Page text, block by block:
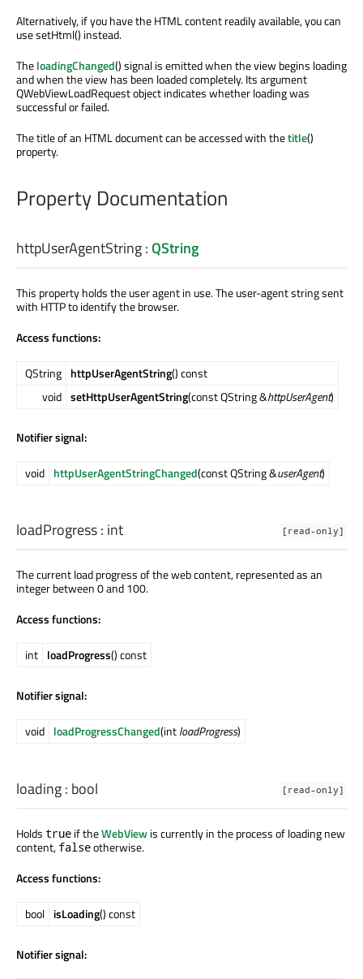
Alternatively, if you have the HTML content readily available, you can
use setHtml() instead.
TheloadingChanged() signal is emitted when the view begins loading
and when the view has been loaded completely. Its argument
QWebViewLoadRequest object indicates whether loading was
successful or failed.
The title of an HTML document can be accessed with thetitle()
property.
Property Documentation
httpUserAgentString:QString
This property holds the user agent in use. The user-agent string sent
with HTTP to identify the browser.
Access functions:
QString httpUserAgentString() const
void setHttpUserAgentString(const QString &httpUserAgent)
Notifier signal:
void httpUserAgentStringChanged(const QString &userAgent)
[read-only]
loadProgress: int
The current load progress of the web content, represented as an
integer between 0 and 100.
Access functions:
int loadProgress() const
Notifier signal:
void loadProgressChanged(intloadProgress)
[read-only]
loading: bool
Holds true if theWebViewis currently in the process of loading new
content, falseotherwise.
Access functions:
bool isLoading() const
Notifier signal: